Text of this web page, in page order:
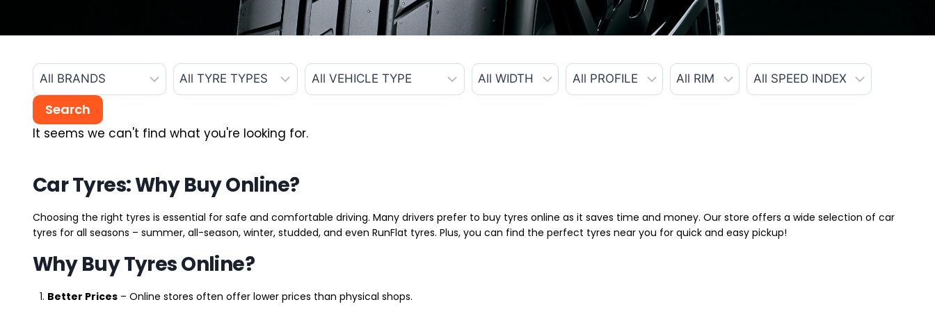
It seems we can't find what you're looking for.
Car Tyres: Why Buy Online?
Choosing the right tyres is essential for safe and comfortable driving. Many drivers prefer to buy tyres online as it saves time and money. Our store offers a wide selection of car
tyres for all seasons – summer, all-season, winter, studded, and even RunFlat tyres. Plus, you can find the perfect tyres near you for quick and easy pickup!
Why Buy Tyres Online?
Better Prices – Online stores often offer lower prices than physical shops.